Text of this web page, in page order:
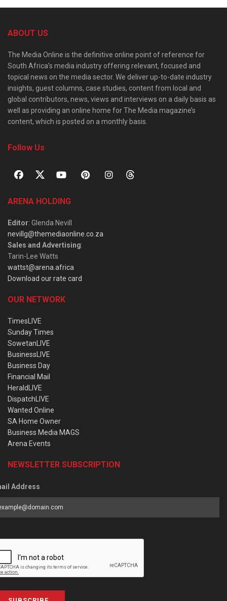
ABOUT US
The Media Online is the definitive online point of reference for
South Africa’s media industry offering relevant, focused and
topical news on the media sector. We deliver up-to-date industry
insights, guest columns, case studies, content from local and
global contributors, news, views and interviews on a daily basis as
well as providing an online home for The Media magazine’s
content, which is posted on a monthly basis.
Follow Us
ARENA HOLDING
Editor: Glenda Nevill
nevillg@themediaonline.co.za
Sales and Advertising:
Tarin-Lee Watts
wattst@arena.africa
Download our rate card
OUR NETWORK
TimesLIVE
Sunday Times
SowetanLIVE
BusinessLIVE
Business Day
Financial Mail
HeraldLIVE
DispatchLIVE
Wanted Online
SA Home Owner
Business Media MAGS
Arena Events
NEWSLETTER SUBSCRIPTION
Address